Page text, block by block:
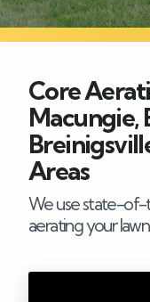
About
Careers
Blog
Contact
Core
Macungie,
Areas
We use state-
aerating your